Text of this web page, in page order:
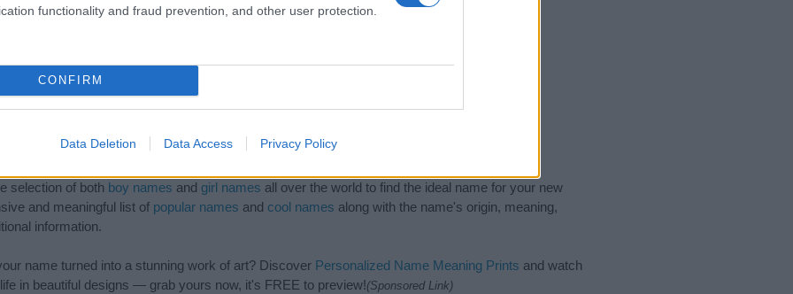
functionality and fraud prevention, and other user protection.
CONFIRM
Data Deletion Data Access Privacy Policy
selection of both boy names and girl names all over the world to find the ideal name for your new
and meaningful list of popular names and cool names along with the name's origin, meaning,
information.
name turned into a stunning work of art? Discover Personalized Name Meaning Prints and watch
in beautiful designs — grab yours now, it's FREE to preview!(Sponsored Link)